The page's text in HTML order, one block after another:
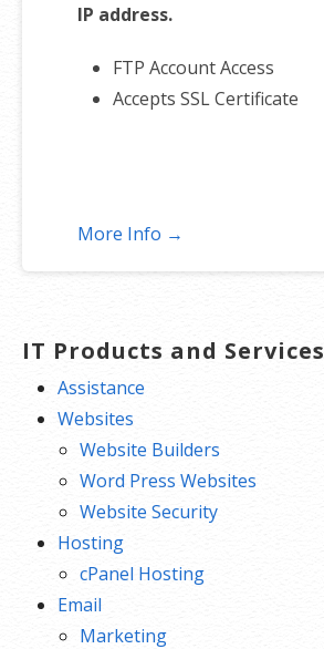
IP address.
FTP Account Access
Accepts SSL Certificate
More Info →
IT Products and Services
Assistance
Websites
Website Builders
Word Press Websites
Website Security
Hosting
cPanel Hosting
Email
Marketing